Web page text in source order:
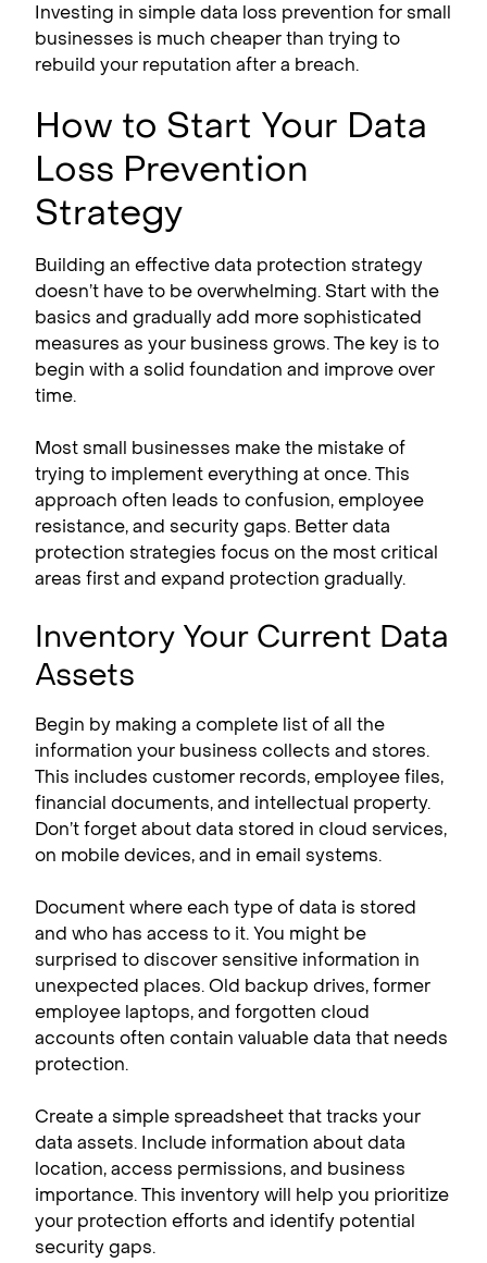
Investing in simple data loss prevention for small
businesses is much cheaper than trying to
rebuild your reputation after a breach.
How to Start Your Data
Loss Prevention
Strategy
Building an effective data protection strategy
doesn’t have to be overwhelming. Start with the
basics and gradually add more sophisticated
measures as your business grows. The key is to
begin with a solid foundation and improve over
time.
Most small businesses make the mistake of
trying to implement everything at once. This
approach often leads to confusion, employee
resistance, and security gaps. Better data
protection strategies focus on the most critical
areas first and expand protection gradually.
Inventory Your Current Data
Assets
Begin by making a complete list of all the
information your business collects and stores.
This includes customer records, employee files,
financial documents, and intellectual property.
Don’t forget about data stored in cloud services,
on mobile devices, and in email systems.
Document where each type of data is stored
and who has access to it. You might be
surprised to discover sensitive information in
unexpected places. Old backup drives, former
employee laptops, and forgotten cloud
accounts often contain valuable data that needs
protection.
Create a simple spreadsheet that tracks your
data assets. Include information about data
location, access permissions, and business
importance. This inventory will help you prioritize
your protection efforts and identify potential
security gaps.